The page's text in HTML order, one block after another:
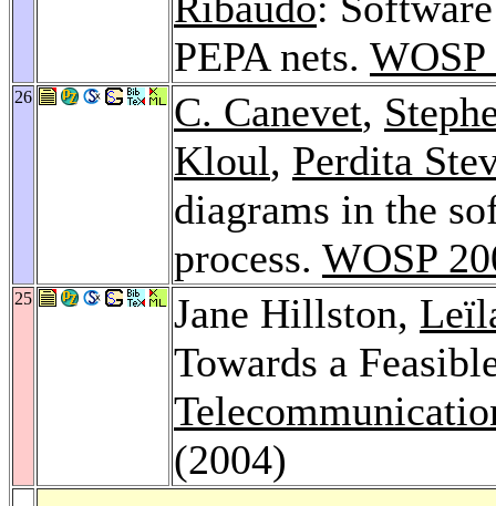
PEPA nets.
26 C. Canevet,
Kloul, Perdita
diagrams in the
process. WOSP
25 Jane Hillston,
Towards a
(2004)